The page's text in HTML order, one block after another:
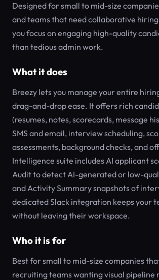
Designed for small to mid-size
and teams that need collaborative
you focus on engaging high-quality
than tedious admin work.
What it does
Breezy lets you manage your entire
drag-and-drop ease. It offers rich
(resumes, notes, scorecards, message
SMS and email, interview scheduling,
assessments, background checks, and
Intelligence suite includes AI applicant
Audit to detect AI-generated or low-
and Activity Summary snapshots of
dedicated Slack integration keeps your
without leaving their workspace.
Who it is for
Best for small to mid-size companies
recruiting teams wanting visual pipeline